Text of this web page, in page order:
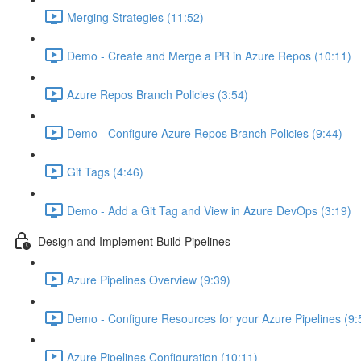
Merging Strategies (11:52)
Demo - Create and Merge a PR in Azure Repos (10:11)
Azure Repos Branch Policies (3:54)
Demo - Configure Azure Repos Branch Policies (9:44)
Git Tags (4:46)
Demo - Add a Git Tag and View in Azure DevOps (3:19)
Design and Implement Build Pipelines
Azure Pipelines Overview (9:39)
Demo - Configure Resources for your Azure Pipelines
Azure Pipelines Configuration (10:11)